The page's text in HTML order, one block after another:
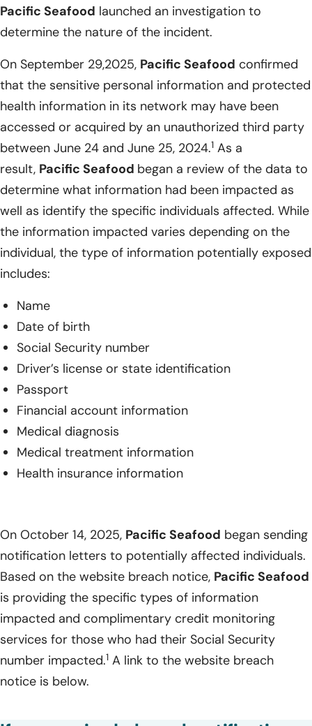
Pacific Seafood launched an investigation to
determine the nature of the incident.
On September 29,2025, Pacific Seafood confirmed
that the sensitive personal information and protected
health information in its network may have been
accessed or acquired by an unauthorized third party
between June 24 and June 25, 2024.1 As a
result, Pacific Seafood began a review of the data to
determine what information had been impacted as
well as identify the specific individuals affected. While
the information impacted varies depending on the
individual, the type of information potentially exposed
includes:
Name
Date of birth
Social Security number
Driver’s license or state identification
Passport
Financial account information
Medical diagnosis
Medical treatment information
Health insurance information
On October 14, 2025, Pacific Seafood began sending
notification letters to potentially affected individuals.
Based on the website breach notice, Pacific Seafood
is providing the specific types of information
impacted and complimentary credit monitoring
services for those who had their Social Security
number impacted.1 A link to the website breach
notice is below.